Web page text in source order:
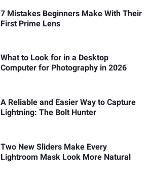
7 Mistakes Beginners Make With Their
First Prime Lens
What to Look for in a Desktop
Computer for Photography in 2026
A Reliable and Easier Way to Capture
Lightning: The Bolt Hunter
Two New Sliders Make Every
Lightroom Mask Look More Natural